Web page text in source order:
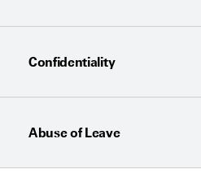
Confidentiality
Abuse of Leave